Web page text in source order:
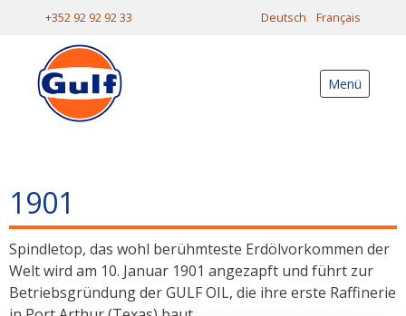
+352 92 92 92 33 Deutsch Français
Menü
1901
Spindletop, das wohl berühmteste Erdölvorkommen der
Welt wird am 10. Januar 1901 angezapft und führt zur
Betriebsgründung der GULF OIL, die ihre erste Raffinerie